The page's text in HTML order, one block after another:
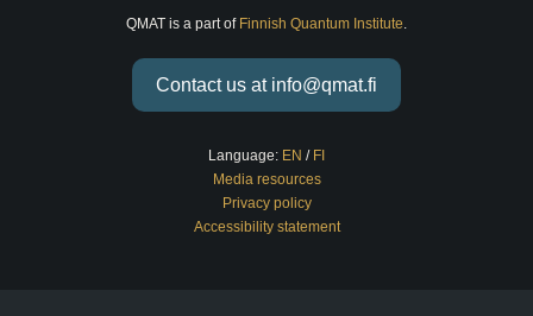
QMAT is a part of Finnish Quantum Institute.
Contact us at info@qmat.fi
Language: EN / FI
Media resources
Privacy policy
Accessibility statement